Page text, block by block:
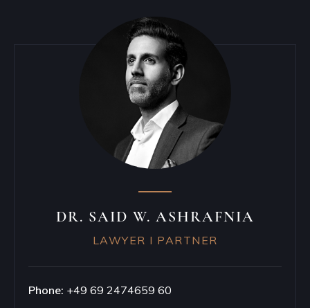
DR. SAID W. ASHRAFNIA
LAWYER I PARTNER
Phone: +49 69 2474659 60